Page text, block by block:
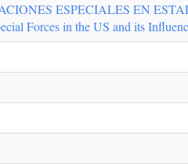
ESPECIALES EN
Forces in the US and its